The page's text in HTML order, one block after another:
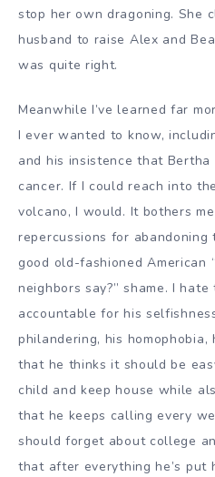
stop her own dragoning. She
husband to raise Alex and
was quite right.
Meanwhile I’ve learned far
I ever wanted to know,
and his insistence that
cancer. If I could reach into
volcano, I would. It bothers
repercussions for
good old-fashioned American
neighbors say?” shame. I
accountable for his
philandering, his
that he thinks it should be
child and keep house while
that he keeps calling every
should forget about college
that after everything he’s put